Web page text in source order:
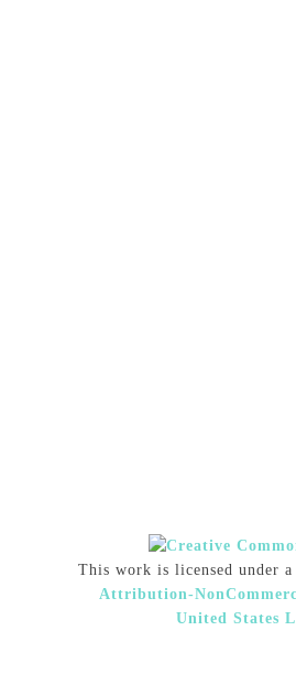
This work is licensed under a
Attribution-
United States